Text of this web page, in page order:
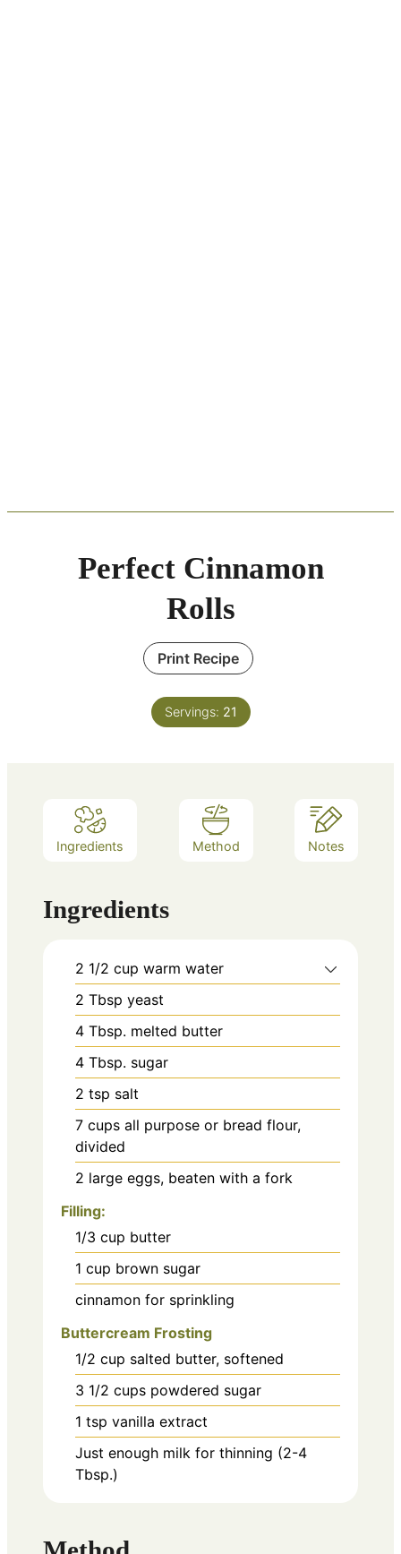
Perfect Cinnamon
Rolls
Print Recipe
Servings: 21
Ingredients Method Notes
Ingredients
2 1/2 cup warm water
2 Tbsp yeast
4 Tbsp. melted butter
4 Tbsp. sugar
2 tsp salt
7 cups all purpose or bread flour,
divided
2 large eggs, beaten with a fork
Filling:
1/3 cup butter
1 cup brown sugar
cinnamon for sprinkling
Buttercream Frosting
1/2 cup salted butter, softened
3 1/2 cups powdered sugar
1 tsp vanilla extract
Just enough milk for thinning (2-4
Tbsp.)